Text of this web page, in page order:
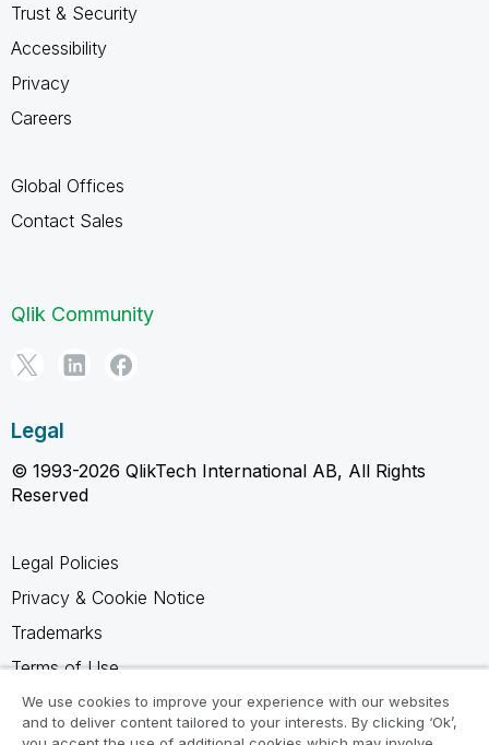
Trust & Security
Accessibility
Privacy
Careers
Global Offices
Contact Sales
Qlik Community
Legal
© 1993-2026 QlikTech International AB, All Rights
Reserved
Legal Policies
Privacy & Cookie Notice
Trademarks
Terms of Use
Legal Agreements
Product Terms
We use cookies to improve your experience with our websites
and to deliver content tailored to your interests. By clicking ‘Ok’,